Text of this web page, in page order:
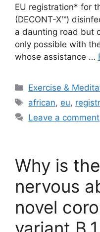
EU registration* for
(DECONT-X™)
a daunting road but
only possible with
whose assistance …
Categories
Exercise &
Tags
african, eu,
Leave a comment
Why is
nervous
novel